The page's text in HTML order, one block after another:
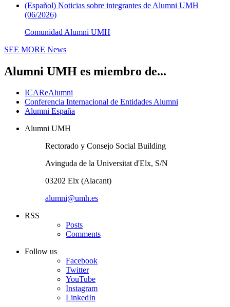
(Español) Noticias sobre integrantes de Alumni UMH
(06/2026)
Comunidad Alumni UMH
SEE MORE News
Alumni UMH es miembro de...
ICAReAlumni
Conferencia Internacional de Entidades Alumni
Alumni España
Alumni UMH
Rectorado y Consejo Social Building
Avinguda de la Universitat d'Elx, S/N
03202 Elx (Alacant)
alumni@umh.es
RSS
Posts
Comments
Follow us
Facebook
Twitter
YouTube
Instagram
LinkedIn